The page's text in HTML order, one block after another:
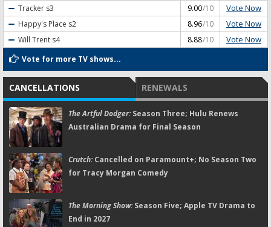
Tracker s3 9.00/10 Vote Now
Happy's Place s2 8.96/10 Vote Now
Will Trent s4 8.88/10 Vote Now
Vote for more TV shows...
CANCELLATIONS RENEWALS
The Artful Dodger:Season Three; Hulu Renews
Australian Drama for Final Season
Crutch:Cancelled on Paramount+; No Season Two
for Tracy Morgan Comedy
The Morning Show:Season Five; Apple TV Drama to
End in 2027